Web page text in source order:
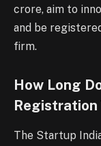
crore, aim to
and be
firm.
How Long
Registration
The Startup